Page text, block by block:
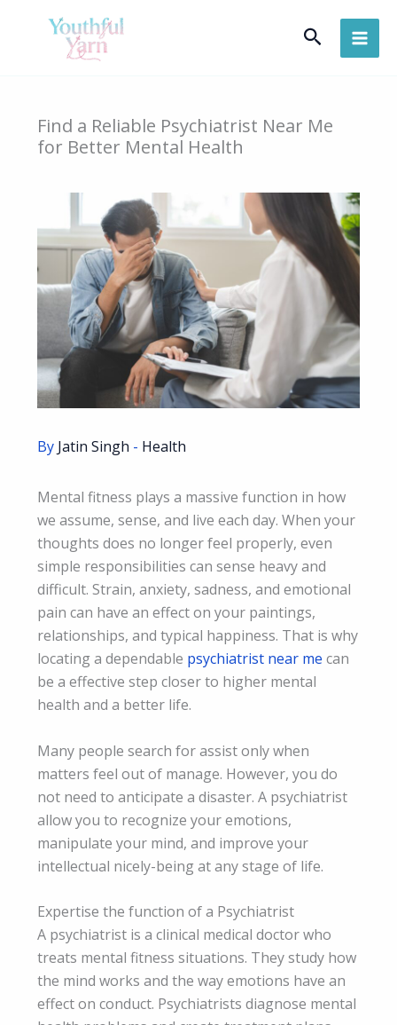
Search
Find a Reliable Psychiatrist Near Me
for Better Mental Health
By Jatin Singh - Health
Mental fitness plays a massive function in how
we assume, sense, and live each day. When your
thoughts does no longer feel properly, even
simple responsibilities can sense heavy and
difficult. Strain, anxiety, sadness, and emotional
pain can have an effect on your paintings,
relationships, and typical happiness. That is why
locating a dependable psychiatrist near me can
be a effective step closer to higher mental
health and a better life.
Many people search for assist only when
matters feel out of manage. However, you do
not need to anticipate a disaster. A psychiatrist
allow you to recognize your emotions,
manipulate your mind, and improve your
intellectual nicely-being at any stage of life.
Expertise the function of a Psychiatrist
A psychiatrist is a clinical medical doctor who
treats mental fitness situations. They study how
the mind works and the way emotions have an
effect on conduct. Psychiatrists diagnose mental